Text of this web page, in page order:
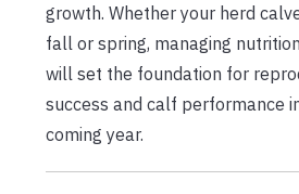
growth. Whether your herd
fall or spring, managing
will set the foundation for
success and calf performance
coming year.